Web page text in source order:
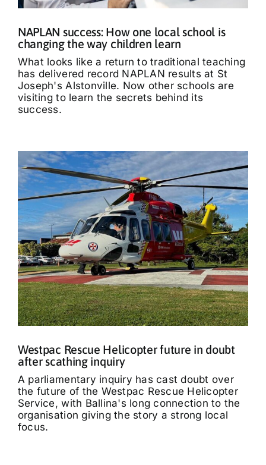
NAPLAN success: How one local school is
changing the way children learn
What looks like a return to traditional teaching
has delivered record NAPLAN results at St
Joseph's Alstonville. Now other schools are
visiting to learn the secrets behind its
success.
Westpac Rescue Helicopter future in doubt
after scathing inquiry
A parliamentary inquiry has cast doubt over
the future of the Westpac Rescue Helicopter
Service, with Ballina's long connection to the
organisation giving the story a strong local
focus.